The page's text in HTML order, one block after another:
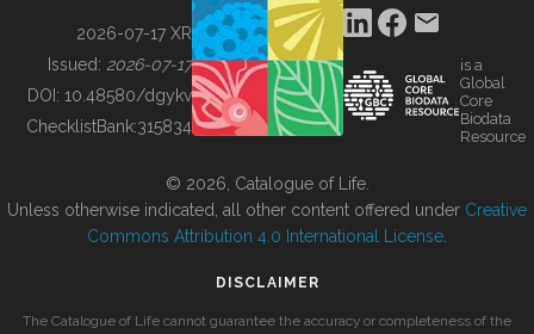
BUILDING COL
2026-07-17 XR
Issued: 2026-07-17
DOI: 10.48580/dgykv
ChecklistBank:315834
is a
Global
Core
Biodata
Resource
© 2026, Catalogue of Life.
Unless otherwise indicated, all other content offered under Creative
Commons Attribution 4.0 International License
DISCLAIMER
The Catalogue of Life cannot guarantee the accuracy or completeness of the